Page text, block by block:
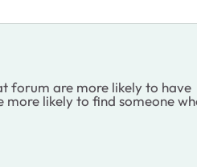
forum are more likely to have
likely to find someone